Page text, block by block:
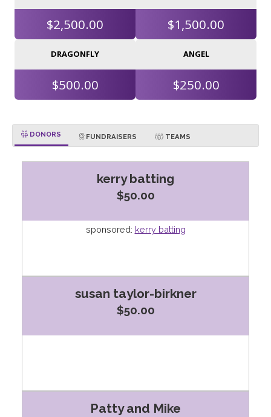
$2,500.00 $1,500.00
DRAGONFLY
$500.00
ANGEL
$250.00
DONORS FUNDRAISERS TEAMS
kerry batting
$50.00
sponsored: kerry batting
susan taylor-birkner
$50.00
Patty and Mike